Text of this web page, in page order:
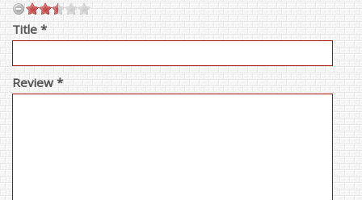
Title *
Review *